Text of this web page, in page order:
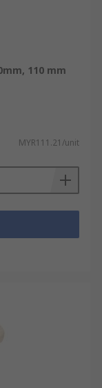
110 mm
MYR111.21/unit